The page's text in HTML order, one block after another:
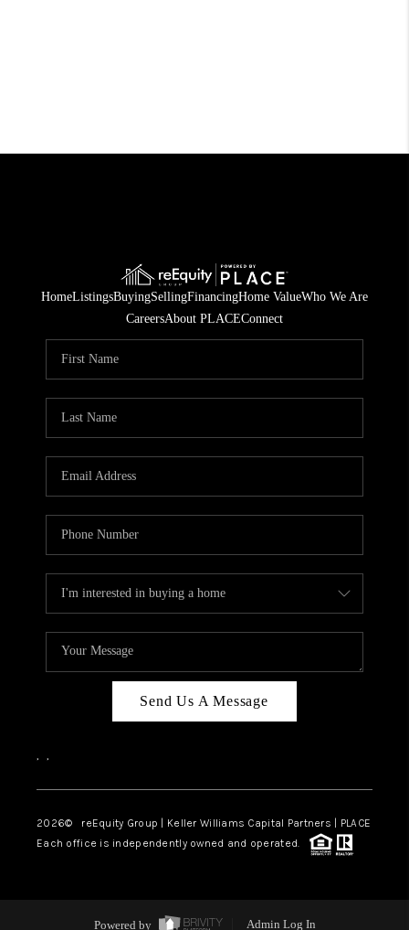
HomeListingsBuyingSellingFinancingHome ValueWho We Are
CareersAbout PLACEConnect
Send Us A Message
, ,
2026© reEquity Group | Keller Williams Capital Partners | PLACE
Each office is independently owned and operated.
Powered by Admin Log In